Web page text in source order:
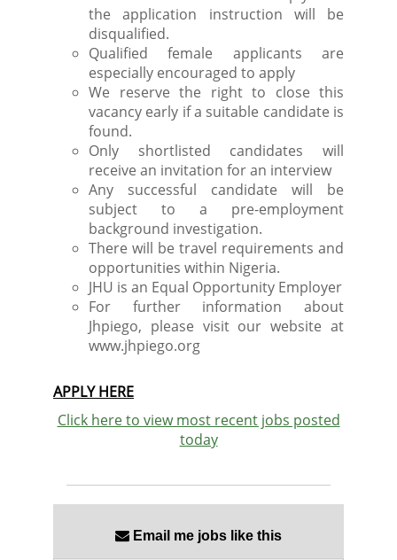
the application instruction will be
disqualified.
Qualified female applicants are
especially encouraged to apply
We reserve the right to close this
vacancy early if a suitable candidate is
found.
Only shortlisted candidates will
receive an invitation for an interview
Any successful candidate will be
subject to a pre-employment
background investigation.
There will be travel requirements and
opportunities within Nigeria.
JHU is an Equal Opportunity Employer
For further information about
Jhpiego, please visit our website at
www.jhpiego.org
APPLY HERE
Click here to view most recent jobs posted
today
Email me jobs like this